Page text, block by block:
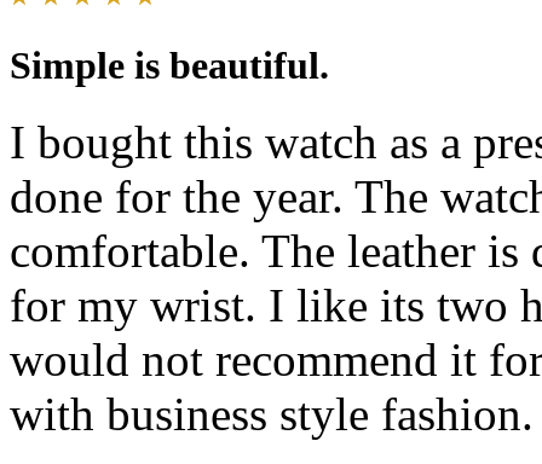
Simple is beautiful.
I bought this watch as a
done for the year. The
comfortable. The leather is
for my wrist. I like its two
would not recommend it
with business style fashion.